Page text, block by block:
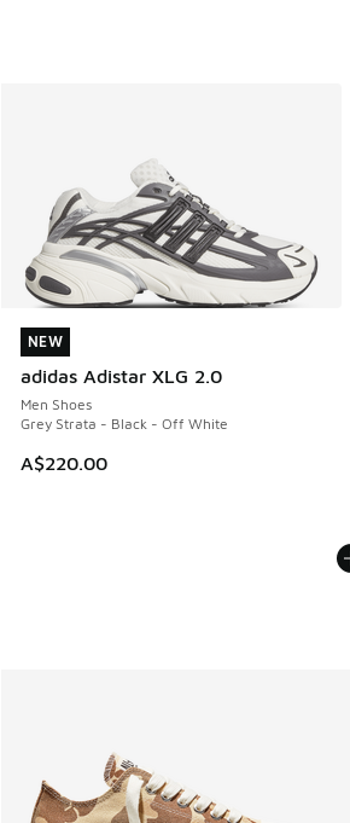
NEW
adidas Adistar XLG 2.0
Men Shoes
Grey Strata - Black - Off White
A$220.00
NEW